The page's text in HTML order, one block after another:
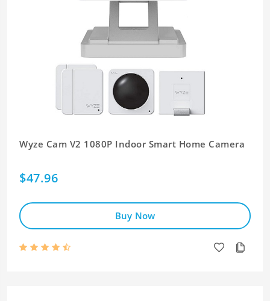
Wyze Cam V2 1080P Indoor Smart Home Camera
$47.96
Buy Now